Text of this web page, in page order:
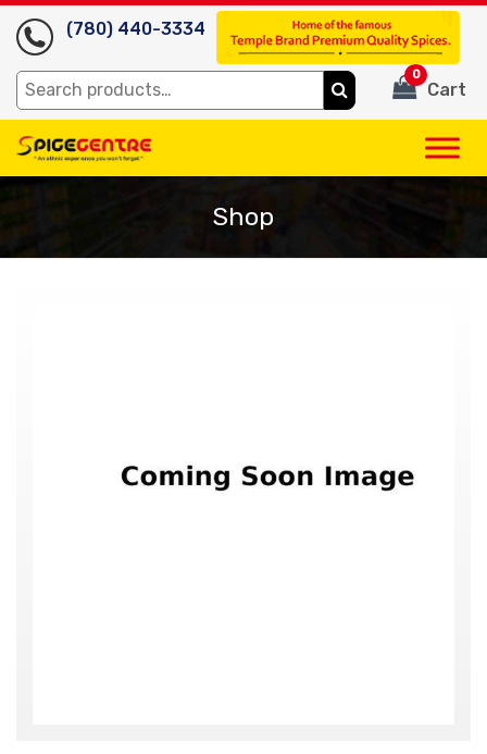
(780) 440-3334
Search
for:
Cart
0
Shop